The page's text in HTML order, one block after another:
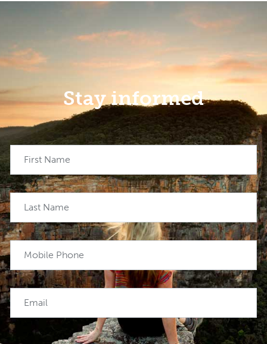
Stay informed
First Name
Last Name
Mobile Phone
Email